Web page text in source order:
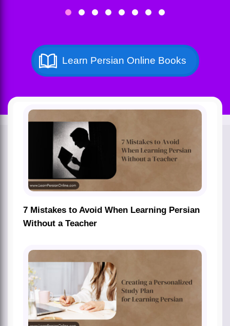
Learn Persian Online Books
7 Mistakes to Avoid When Learning Persian
Without a Teacher